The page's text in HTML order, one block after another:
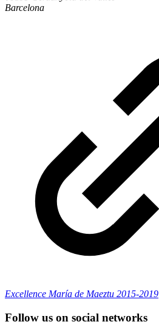
Barcelona
Excellence María de Maeztu 2015-2019
Follow us on social networks